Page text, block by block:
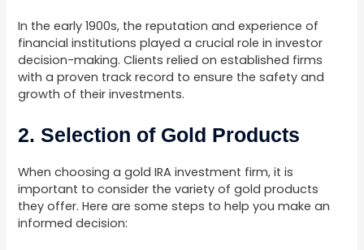
In the early 1900s, the reputation and experience of
financial institutions played a crucial role in investor
decision-making. Clients relied on established firms
with a proven track record to ensure the safety and
growth of their investments.
2. Selection of Gold Products
When choosing a gold IRA investment firm, it is
important to consider the variety of gold products
they offer. Here are some steps to help you make an
informed decision: